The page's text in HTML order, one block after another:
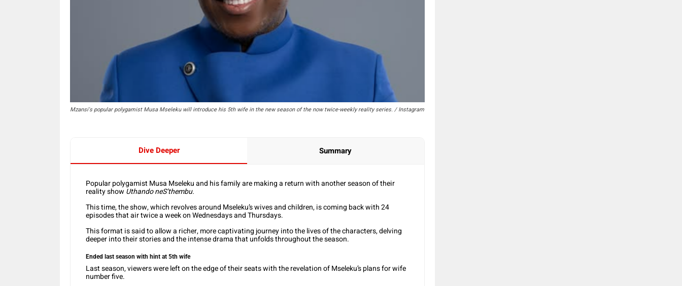
Mzansi's popular polygamist Musa Mseleku will introduce his 5th wife in the new season of the now twice-weekly reality series. / Instagram
Dive Deeper Summary
Popular polygamist Musa Mseleku and his family are making a return with another season of their
reality show Uthando neS’thembu.
This time, the show, which revolves around Mseleku’s wives and children, is coming back with 24
episodes that air twice a week on Wednesdays and Thursdays.
This format is said to allow a richer, more captivating journey into the lives of the characters, delving
deeper into their stories and the intense drama that unfolds throughout the season.
Ended last season with hint at 5th wife
Last season, viewers were left on the edge of their seats with the revelation of Mseleku’s plans for wife
number five.